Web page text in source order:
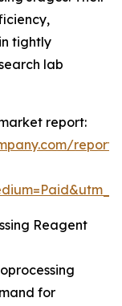
tightly
lab
report:
Reagent
for